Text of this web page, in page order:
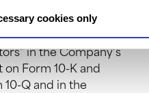
cookies only
financial
and uncertainties
in the Company’s
Form 10-K and
Q and in the